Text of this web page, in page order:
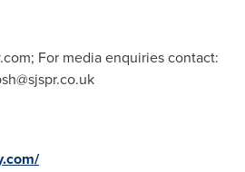
; For media enquiries contact: